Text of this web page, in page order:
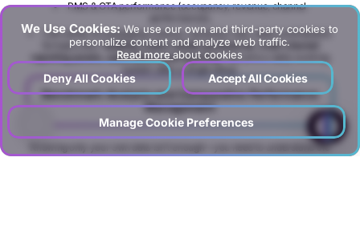
We Use Cookies: We use our own and third-party cookies to
personalize content and analyze web traffic.
Read more about cookies
Deny All Cookies Accept All Cookies
Manage Cookie Preferences
PMS & OTA performance (occupancy, revenue, channel
Call center & messaging (volume, resolution rate, sales contribution)
So topics like“building Looker Studio dashboards, multi-channel
reporting panels, automated email reporting”become a daily working
system after a single setup.
Benchmark Analysis and Comparative Performance
Management
Knowing only your own data isn’t enough—you need to understand the
market and competitors to see where you stand. In DGTLFACE’s
?